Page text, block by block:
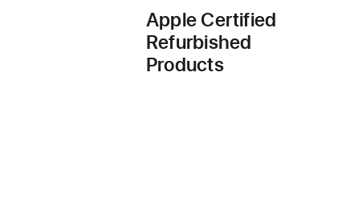
Apple Certified
Refurbished
Products